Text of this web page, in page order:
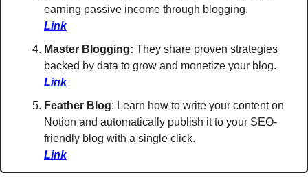
earning passive income through blogging.
Link
Master Blogging: They share proven strategies
backed by data to grow and monetize your blog.
Link
Feather Blog: Learn how to write your content on
Notion and automatically publish it to your SEO-
friendly blog with a single click.
Link